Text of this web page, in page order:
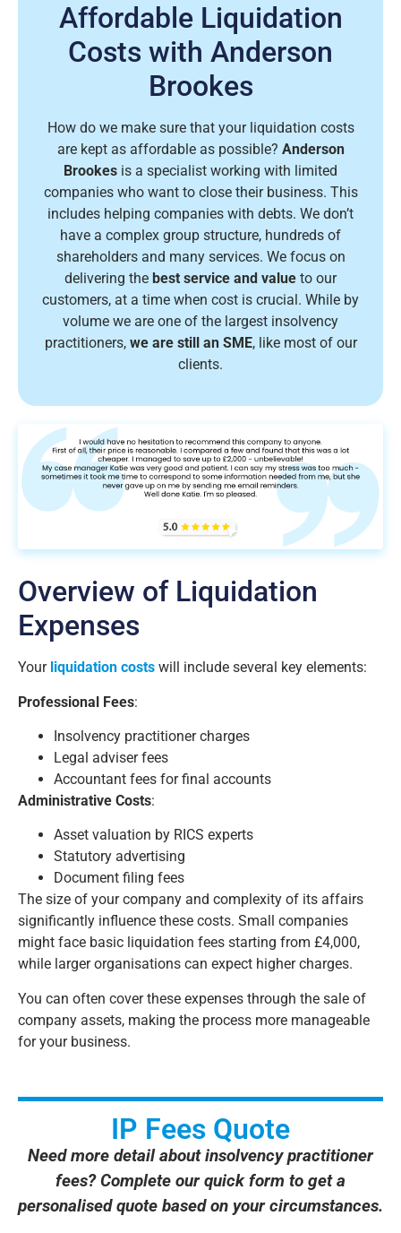
Affordable Liquidation
Costs with Anderson
Brookes
How do we make sure that your liquidation costs
are kept as affordable as possible? Anderson
Brookes is a specialist working with limited
companies who want to close their business. This
includes helping companies with debts. We don’t
have a complex group structure, hundreds of
shareholders and many services. We focus on
delivering the best service and value to our
customers, at a time when cost is crucial. While by
volume we are one of the largest insolvency
practitioners, we are still an SME, like most of our
clients.
Overview of Liquidation
Expenses
Your liquidation costs will include several key elements:
Professional Fees:
Insolvency practitioner charges
Legal adviser fees
Accountant fees for final accounts
Administrative Costs:
Asset valuation by RICS experts
Statutory advertising
Document filing fees
The size of your company and complexity of its affairs
significantly influence these costs. Small companies
might face basic liquidation fees starting from £4,000,
while larger organisations can expect higher charges.
You can often cover these expenses through the sale of
company assets, making the process more manageable
for your business.
IP Fees Quote
Need more detail about insolvency practitioner
fees? Complete our quick form to get a
personalised quote based on your circumstances.